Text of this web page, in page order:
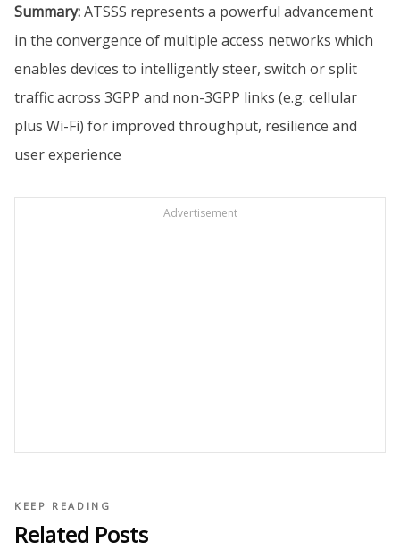
Summary:ATSSS represents a powerful advancement
in the convergence of multiple access networks which
enables devices to intelligently steer, switch or split
traffic across 3GPP and non-3GPP links (e.g. cellular
plus Wi-Fi) for improved throughput, resilience and
user experience
Advertisement
KEEP READING
Related Posts